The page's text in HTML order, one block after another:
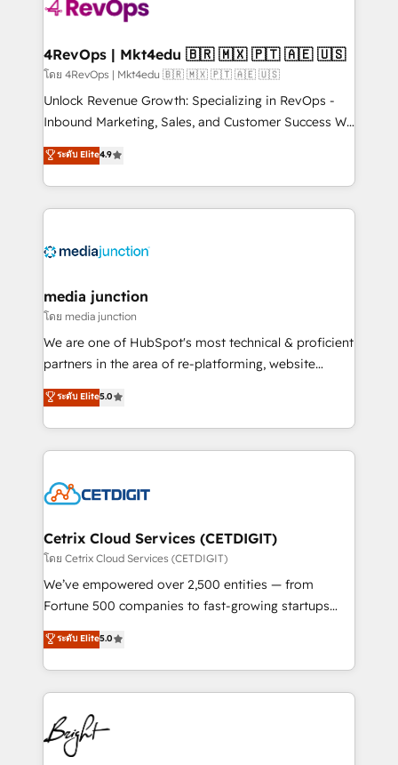
explore whether S2 is the partner you’ve been
looking for...and get your next big initiative moving!
4RevOps | Mkt4edu 🇧🇷 🇲🇽 🇵🇹 🇦🇪 🇺🇸
โดย 4RevOps | Mkt4edu 🇧🇷 🇲🇽 🇵🇹 🇦🇪 🇺🇸
Unlock Revenue Growth: Specializing in RevOps -
Inbound Marketing, Sales, and Customer Success We
specialize in driving revenue growth for companies
across industries through tailored marketing, sales,
and customer success strategies, utilizing RevOps
methodologies. As Latin America's largest HubSpot
offer unparalleled insights. Operating in five
Mexico, USA, and Portugal—we've executed over a
hundred successful operations. Our approach,
rooted in RevOps principles, integrates analysis,
training, planning, and qualification. Leveraging
inbound marketing tactics, we focus on
understanding, nurturing, and converting leads.
competitive market.
ระดับ Elite4.9
media junction
โดย media junction
We are one of HubSpot's most technical & proficient
partners in the area of re-platforming, website
design & development. We specialize in multi-hub
implementations for mid-market & enterprise
companies. We are woman-owned, powered by
coffee, and we ❤️ dogs. We produce award-winning
Impact Award 🏆2022 Technical Expertise Impact
Award 🏆2020 Elite Solutions Partner 🏆2019
Integrations HubSpot Impact Award 🏆2019
Marketing Enablement HubSpot Impact Award 🏆
2018 Website Design HubSpot Impact Award 🏆2017
Growth-Driven Design Agency of the Year 🏆2016
Sales Enablement HubSpot Impact Award 🏆2015
HubSpot COS Performance Award 🏆2014 HubSpot
COS Design Award 🏆2013 HubSpot Marketplace
ระดับ Elite5.0
Cetrix Cloud Services (CETDIGIT)
โดย Cetrix Cloud Services (CETDIGIT)
We’ve empowered over 2,500 entities — from
Fortune 500 companies to fast-growing startups
and nonprofits — to streamline operations, scale
revenue, and unlock the full potential of HubSpot.
With deep technical and industry expertise, we fuse
automation, integration, and AI innovation to deliver
lasting impact. We specialize in: • Turnkey and end-
to-end HubSpot implementations • Onboarding for
Sales, Service, Marketing & Content Hubs • AI voice
ระดับ Elite5.0